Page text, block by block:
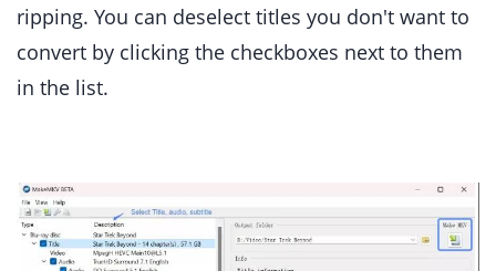
ripping. You can deselect titles you don't want to
convert by clicking the checkboxes next to them
in the list.